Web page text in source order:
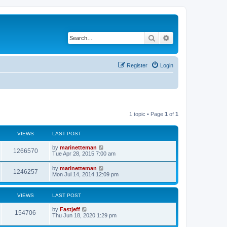
Search
Login
Register
1 topic • Page 1 of 1
VIEWS LAST POST
1266570V
i
w
s
L
a
t
p
o
s
t
by marinetteman
Tue Apr 28, 2015 7:00 am
1246257V
i
L
a
t
o
s
t
by marinetteman
Mon Jul 14, 2014 12:09 pm
VIEWS LAST POST
154706
i
L
a
by Fastjeff
Thu Jun 18, 2020 1:29 pm